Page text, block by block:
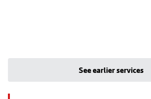
See earlier services